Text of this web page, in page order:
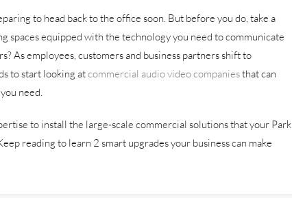
to head back to the office soon. But before you do, take a
spaces equipped with the technology you need to communicate
As employees, customers and business partners shift to
to start looking atcommercial audio video companiesthat can
need.
to install the large-scale commercial solutions that your Park
reading to learn 2 smart upgrades your business can make